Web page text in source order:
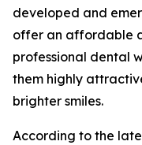
developed and
offer an affordable
professional dental
them highly
brighter smiles.
According to the